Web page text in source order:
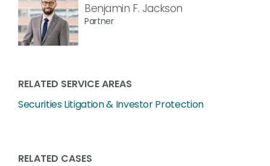
Benjamin F. Jackson
Partner
RELATED SERVICE AREAS
Securities Litigation & Investor Protection
RELATED CASES